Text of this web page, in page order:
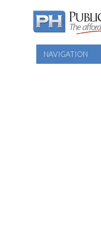
NAVIGATION